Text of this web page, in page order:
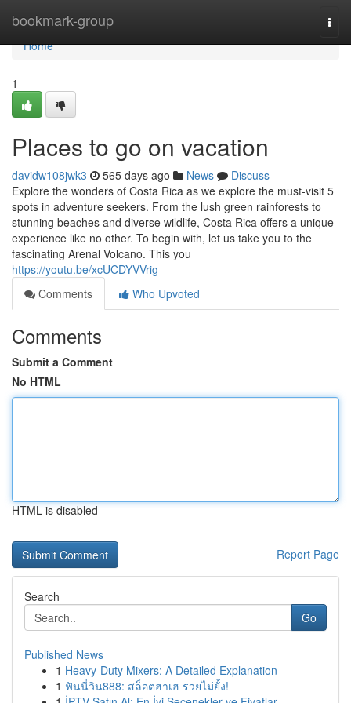
bookmark-group
Home
Home
1
Places to go on vacation
davidw108jwk3 565 days ago News
Discuss
Explore the wonders of Costa Rica as we explore the must-visit 5
spots in adventure seekers. From the lush green rainforests to
stunning beaches and diverse wildlife, Costa Rica offers a unique
experience like no other. To begin with, let us take you to the
fascinating Arenal Volcano. This you
https://youtu.be/xcUCDYVVrig
Comments
Who Upvoted
Comments
Submit a Comment
No HTML
HTML is disabled
Report Page
Search
Go
Published News
1 Heavy-Duty Mixers: A Detailed Explanation
1 ฟันนี่วิน888: สล็อตฮาเฮ รวยไม่ยั้ง!